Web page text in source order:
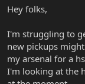
r
r
Hey folks,
I'm struggling to
new pickups
my arsenal for a
I'm looking at the